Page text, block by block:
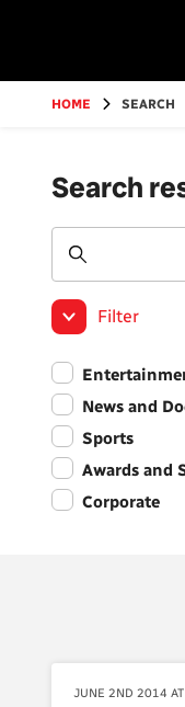
HOME SEARCH
Search
Filter
News and
Sports
Awards and
Corporate
JUNE 2ND 2014